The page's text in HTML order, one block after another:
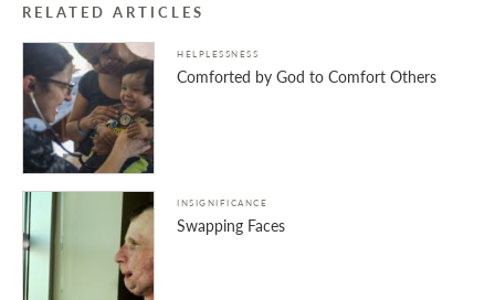
RELATED ARTICLES
HELPLESSNESS
Comforted by God to Comfort Others
INSIGNIFICANCE
Swapping Faces